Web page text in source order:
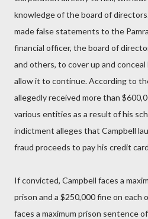
knowledge of the board of
made false statements to the
financial officer, the board of
and others, to cover up and conceal
allow it to continue. According to
allegedly received more than
various entities as a result of his
indictment alleges that Campbell
fraud proceeds to pay his credit
If convicted, Campbell faces a
prison and a $250,000 fine on each
faces a maximum prison sentence